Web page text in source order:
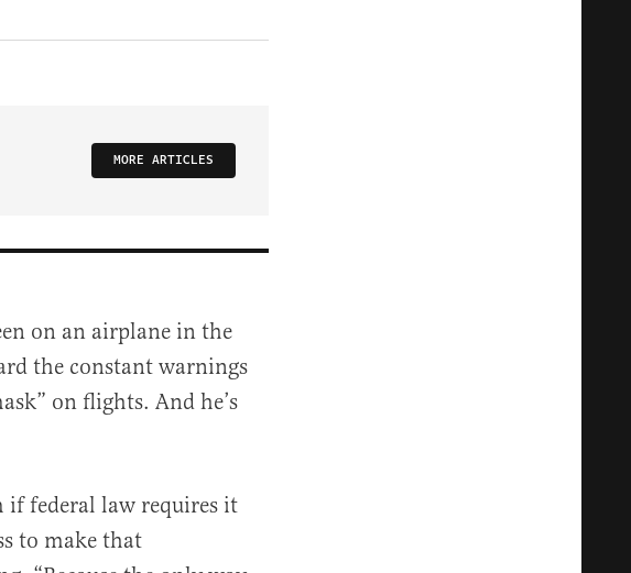
MORE ARTICLES
on an airplane in the
the constant warnings
on flights. And he’s
if federal law requires it
to make that